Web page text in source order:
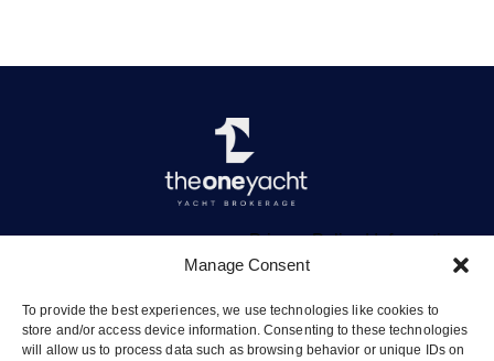
Manage Consent
To provide the best experiences, we use technologies like cookies to
store and/or access device information. Consenting to these technologies
will allow us to process data such as browsing behavior or unique IDs on
Privacy Policy|Information
The Quay, Vliho, Lefkada 31084